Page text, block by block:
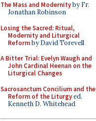
The Mass and Modernityby Fr.
Jonathan Robinson
Losing the Sacred: Ritual,
Modernity and Liturgical
Reformby David Torevell
A Bitter Trial: Evelyn Waugh and
John Cardinal Heenan on the
Liturgical Changes
Sacrosanctum Concilium and the
Reform of the Liturgyed.
Kenneth D. Whitehead